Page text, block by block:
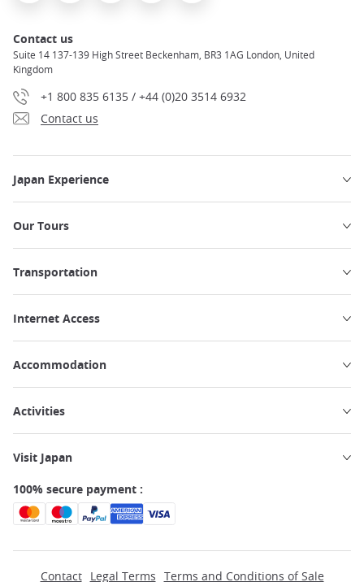
Contact us
Suite 14 137-139 High Street Beckenham, BR3 1AG London, United
Kingdom
+1 800 835 6135 / +44 (0)20 3514 6932
Contact us
Japan Experience
Our Tours
Transportation
Internet Access
Accommodation
Activities
Visit Japan
100% secure payment :
Contact Legal Terms Terms and Conditions of Sale